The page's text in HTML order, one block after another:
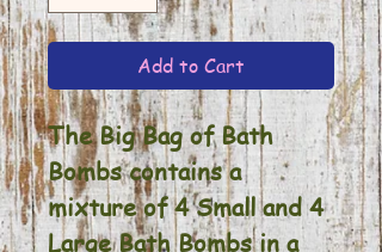
Add to Cart
The Big Bag of Bath
Bombs contains a
mixture of 4 Small and 4
Large Bath Bombs in a